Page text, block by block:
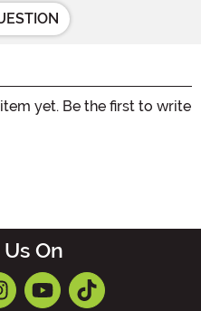
yet. Be the first to write
On